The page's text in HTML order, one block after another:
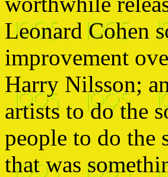
Leonard Cohen
improvement
Harry Nilsson;
artists to do the
people to do the
that was